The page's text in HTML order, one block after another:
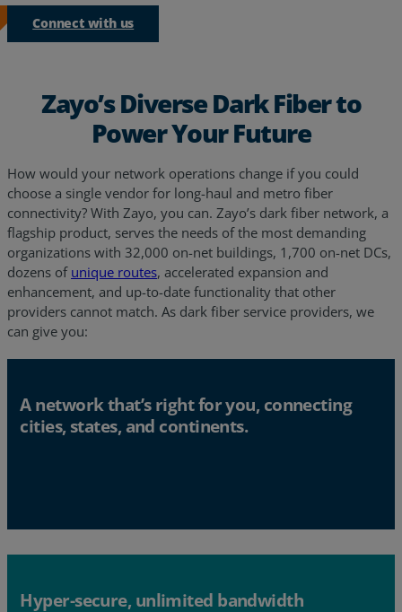
Connect with us
Zayo’s Diverse Dark Fiber to
Power Your Future
How would your network operations change if you could
choose a single vendor for long-haul and metro fiber
connectivity? With Zayo, you can. Zayo’s dark fiber network, a
flagship product, serves the needs of the most demanding
organizations with 32,000 on-net buildings, 1,700 on-net DCs,
dozens of unique routes, accelerated expansion and
enhancement, and up-to-date functionality that other
providers cannot match. As dark fiber service providers, we
can give you:
A network that’s right for you, connecting
cities, states, and continents.
Hyper-secure, unlimited bandwidth